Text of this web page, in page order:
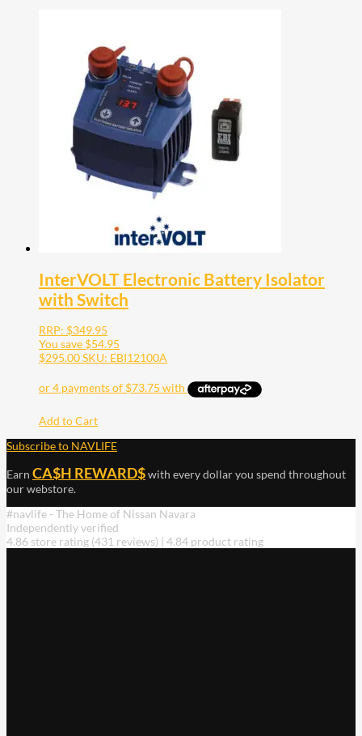
InterVOLT Electronic Battery Isolator
with Switch
RRP: $349.95
You save $54.95
$295.00SKU: EBI12100A
Add to Cart
Subscribe to NAVLIFE
Earn CA$H REWARD$with every dollar you spend throughout
our webstore.
#navlife - The Home of Nissan Navara
Independently verified
4.86 store rating (431 reviews) | 4.84 product rating